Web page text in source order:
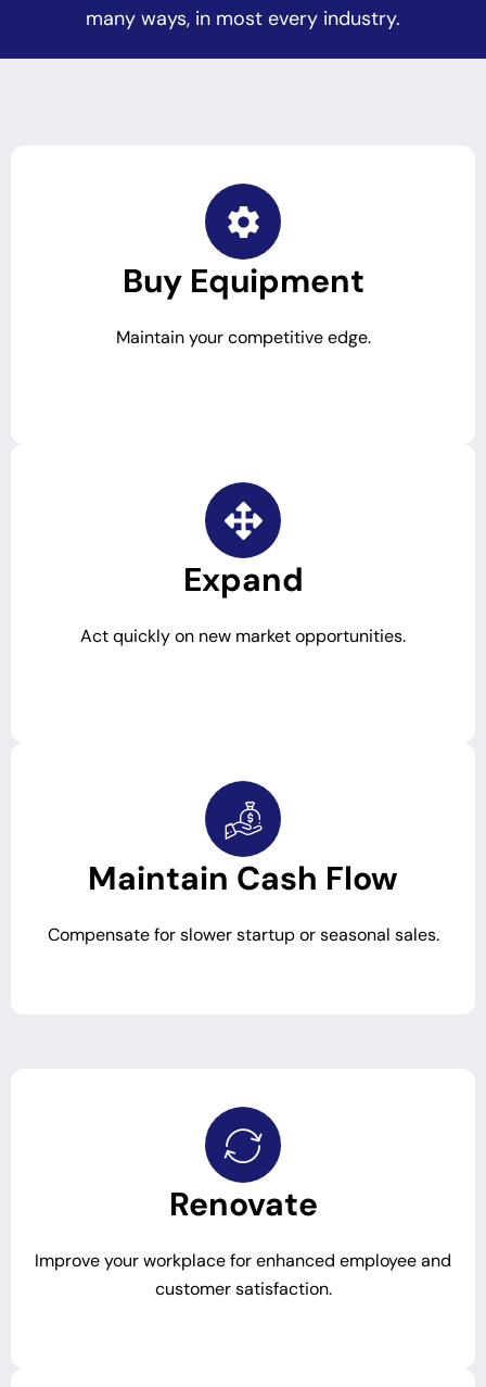
many ways, in most every industry.
Buy Equipment
Maintain your competitive edge.
Expand
Act quickly on new market opportunities.
Maintain Cash Flow
Compensate for slower startup or seasonal sales.
Renovate
Improve your workplace for enhanced employee and
customer satisfaction.